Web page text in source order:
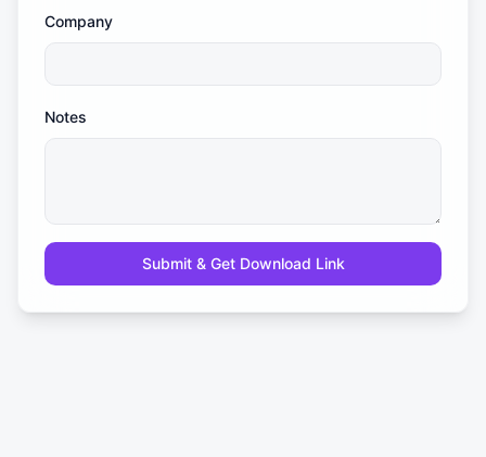
Company
Notes
Submit & Get Download Link